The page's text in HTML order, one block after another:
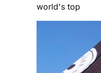
world's top